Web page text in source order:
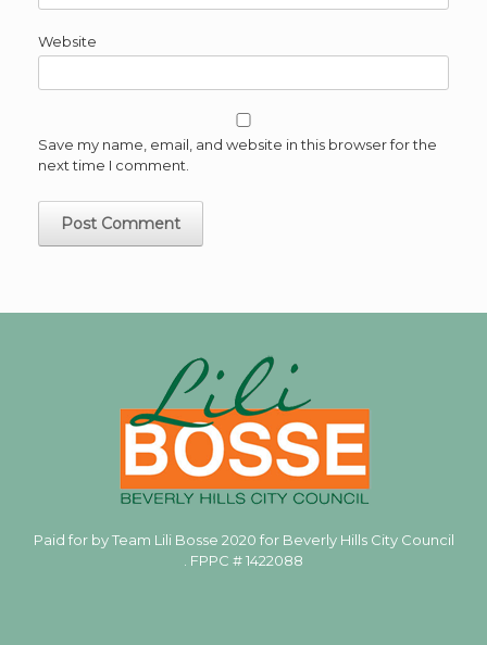
Website
Save my name, email, and website in this browser for the
next time I comment.
Paid for by Team Lili Bosse 2020 for Beverly Hills City Council
. FPPC #1422088